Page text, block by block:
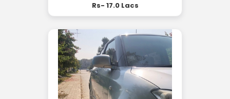
Rs- 17.0 Lacs